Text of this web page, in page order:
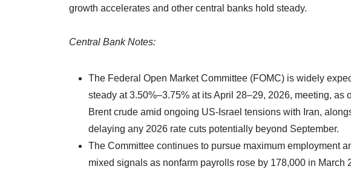
growth accelerates and other central banks hold steady.
Central Bank Notes:
The Federal Open Market Committee (FOMC) is widely
steady at 3.50%–3.75% at its April 28–29, 2026, meeting,
Brent crude amid ongoing US-Israel tensions with Iran,
delaying any 2026 rate cuts potentially beyond September.
The Committee continues to pursue maximum employment
mixed signals as nonfarm payrolls rose by 178,000 in